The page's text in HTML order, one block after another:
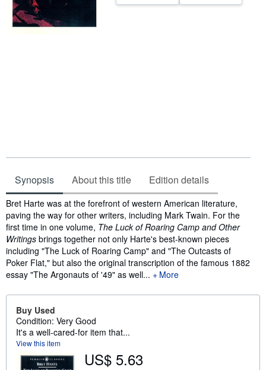
Synopsis About this title Edition details
Synopsis
Bret Harte was at the forefront of western American literature,
paving the way for other writers, including Mark Twain. For the
first time in one volume, The Luck of Roaring Camp and Other
Writings brings together not only Harte's best-known pieces
including "The Luck of Roaring Camp" and "The Outcasts of
Poker Flat," but also the original transcription of the famous 1882
essay "The Argonauts of '49" as well...
More
Buy Used
Condition: Very Good
It's a well-cared-for item that...
View this item
US$ 5.63